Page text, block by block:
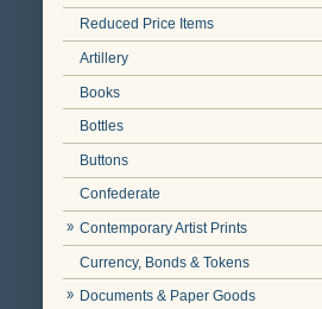
Reduced Price Items
Artillery
Books
Bottles
Buttons
Confederate
Contemporary Artist Prints
Currency, Bonds & Tokens
Documents & Paper Goods